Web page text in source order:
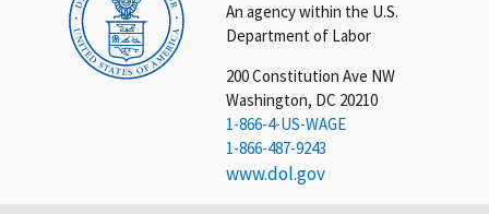
An agency within the U.S.
Department of Labor
200 Constitution Ave NW
Washington, DC 20210
1-866-4-US-WAGE
1-866-487-9243
www.dol.gov